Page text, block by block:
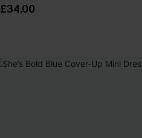
£34.00